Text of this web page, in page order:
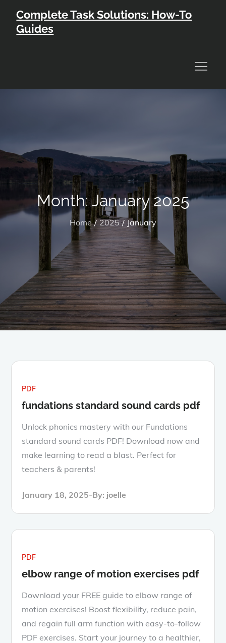
content
Complete Task Solutions: How-To
Guides
Month:January 2025
Home 2025 January
PDF
fundations standard sound cards pdf
Unlock phonics mastery with our Fundations
standard sound cards PDF! Download now and
make learning to read a blast. Perfect for
teachers & parents!
Posted
January 18, 2025 By: joelle
PDF
elbow range of motion exercises pdf
Download your FREE guide to elbow range of
motion exercises! Boost flexibility, reduce pain,
and regain full arm function with easy-to-follow
PDF exercises. Start your journey to a healthier,